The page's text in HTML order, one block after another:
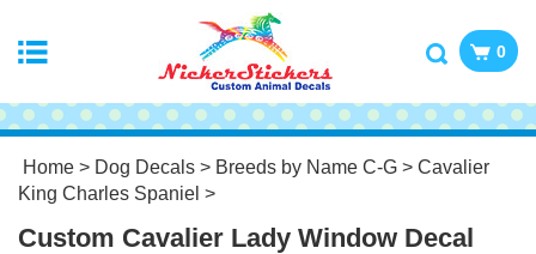
0
Home > Dog Decals > Breeds by Name C-G > Cavalier
King Charles Spaniel >
Custom Cavalier Lady Window Decal